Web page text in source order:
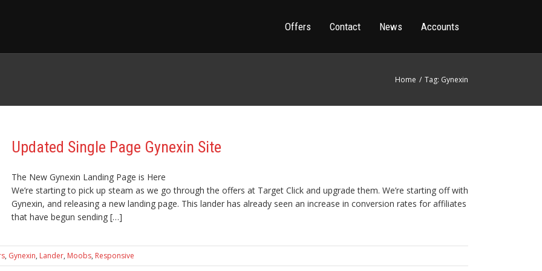
Offers Contact News Accounts
Home Tag: Gynexin
Updated Single Page Gynexin Site
The New Gynexin Landing Page is Here
We’re starting to pick up steam as we go through the offers at Target Click and upgrade them. We’re starting off with
Gynexin, and releasing a new landing page. This lander has already seen an increase in conversion rates for affiliates
that have begun sending […]
, Gynexin, Lander, Moobs, Responsive